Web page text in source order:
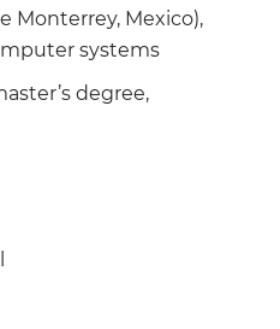
Monterrey, Mexico),
systems
degree,